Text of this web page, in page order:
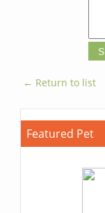
← Return to list
Featured Pet